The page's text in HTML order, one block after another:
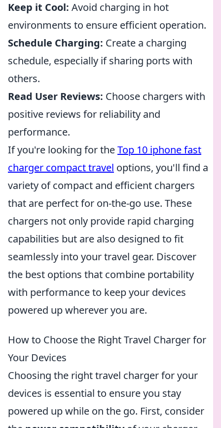
Keep it Cool: Avoid charging in hot
environments to ensure efficient operation.
Schedule Charging: Create a charging
schedule, especially if sharing ports with
others.
Read User Reviews: Choose chargers with
positive reviews for reliability and
performance.
If you're looking for theTop 10 iphone fast
charger compact travel options, you'll find a
variety of compact and efficient chargers
that are perfect for on-the-go use. These
chargers not only provide rapid charging
capabilities but are also designed to fit
seamlessly into your travel gear. Discover
the best options that combine portability
with performance to keep your devices
powered up wherever you are.
How to Choose the Right Travel Charger for
Your Devices
Choosing the right travel charger for your
devices is essential to ensure you stay
powered up while on the go. First, consider